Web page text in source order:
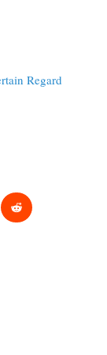
Regard